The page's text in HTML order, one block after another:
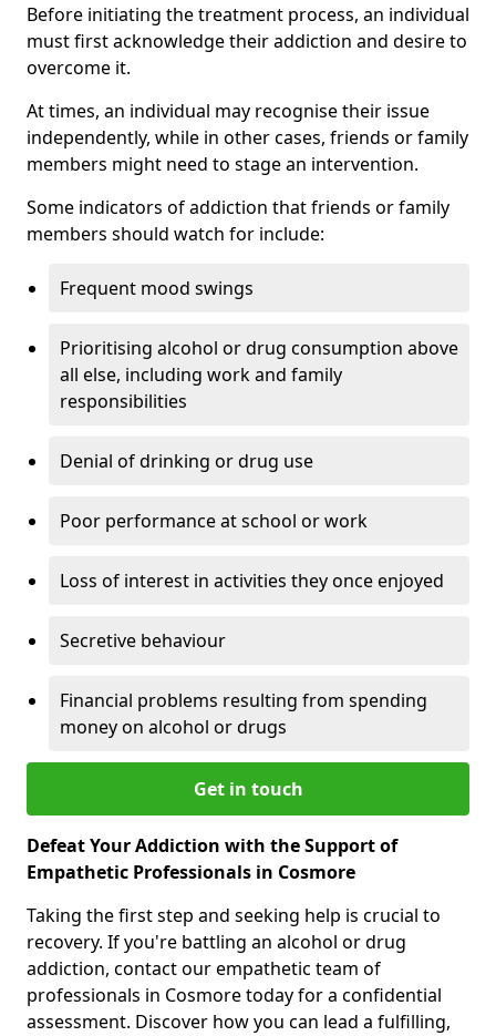
Before initiating the treatment process, an individual
must first acknowledge their addiction and desire to
overcome it.
At times, an individual may recognise their issue
independently, while in other cases, friends or family
members might need to stage an intervention.
Some indicators of addiction that friends or family
members should watch for include:
Frequent mood swings
Prioritising alcohol or drug consumption above
all else, including work and family
responsibilities
Denial of drinking or drug use
Poor performance at school or work
Loss of interest in activities they once enjoyed
Secretive behaviour
Financial problems resulting from spending
money on alcohol or drugs
Get in touch
Defeat Your Addiction with the Support of
Empathetic Professionals in Cosmore
Taking the first step and seeking help is crucial to
recovery. If you're battling an alcohol or drug
addiction, contact our empathetic team of
professionals in Cosmore today for a confidential
assessment. Discover how you can lead a fulfilling,